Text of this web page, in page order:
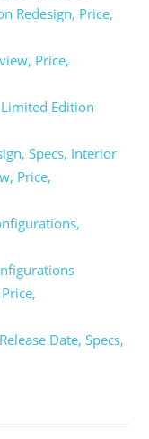
Redesign, Price,
Price,
Edition
Specs, Interior
Price,
Date, Specs,